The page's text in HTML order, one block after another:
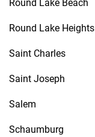
Round Lake Beach
Round Lake Heights
Saint Charles
Saint Joseph
Salem
Schaumburg